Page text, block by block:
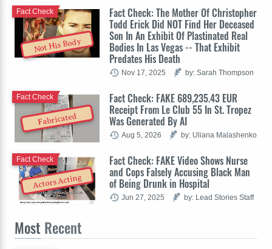
Not His Body
Fact Check: The Mother Of Christopher
Todd Erick Did NOT Find Her Deceased
Son In An Exhibit Of Plastinated Real
Bodies In Las Vegas -- That Exhibit
Predates His Death
Fact Check
Nov 17, 2025 by: Sarah Thompson
Fabricated
Fact Check: FAKE 689,235.43 EUR
Receipt From Le Club 55 In St. Tropez
Was Generated By AI
Fact Check
Aug 5, 2026 by: Uliana Malashenko
Actors Acting
Fact Check: FAKE Video Shows Nurse
and Cops Falsely Accusing Black Man
of Being Drunk in Hospital
Fact Check
Jun 27, 2025 by: Lead Stories Staff
Most Recent